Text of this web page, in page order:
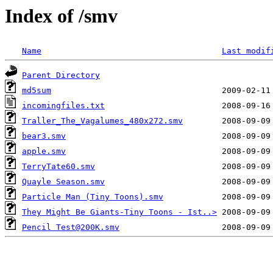
Index of /smv
Name Last
Parent Directory
md5sum
incomingfiles.txt
Traller_The_Vagalumes_480x272.smv
bear3.smv
apple.smv
TerryTate60.smv
Quayle Season.smv
Particle Man (Tiny Toons).smv
They Might Be Giants-Tiny Toons - Ist..>
Pencil Test@200K.smv